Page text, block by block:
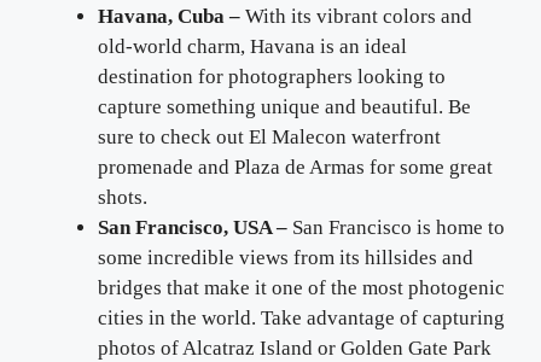
Havana, Cuba – With its vibrant colors and
old-world charm, Havana is an ideal
destination for photographers looking to
capture something unique and beautiful. Be
sure to check out El Malecon waterfront
promenade and Plaza de Armas for some great
shots.
San Francisco, USA – San Francisco is home to
some incredible views from its hillsides and
bridges that make it one of the most photogenic
cities in the world. Take advantage of capturing
photos of Alcatraz Island or Golden Gate Park